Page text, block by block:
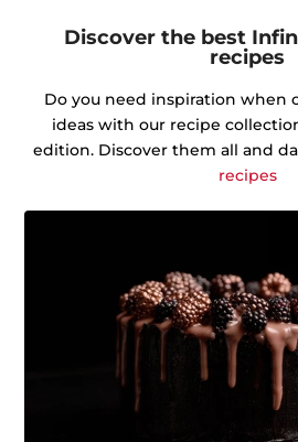
Discover the best
recipes
Do you need inspiration when
ideas with our recipe
edition. Discover them all and
recipes